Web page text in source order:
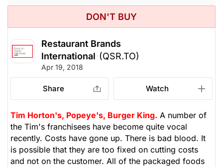
DON'T BUY
Restaurant Brands
International (QSR.TO)
Apr 19, 2018
Share Watch
Tim Horton's, Popeye's, Burger King. A number of
the Tim's franchisees have become quite vocal
recently. Costs have gone up. There is bad blood. It
is possible that they are too fixed on cutting costs
and not on the customer. All of the packaged foods